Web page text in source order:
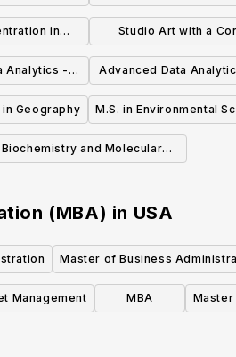
(MBA)
Photography Master
in
of Fine
Studio Art with a
Drawing & Painting
(MFA)
Analytics -
(MS)
Advanced Data
Master of
in Geography M.S. in Environmental
Biochemistry and Molecular
(MBA) in USA
Master of Business
Management MBA Master